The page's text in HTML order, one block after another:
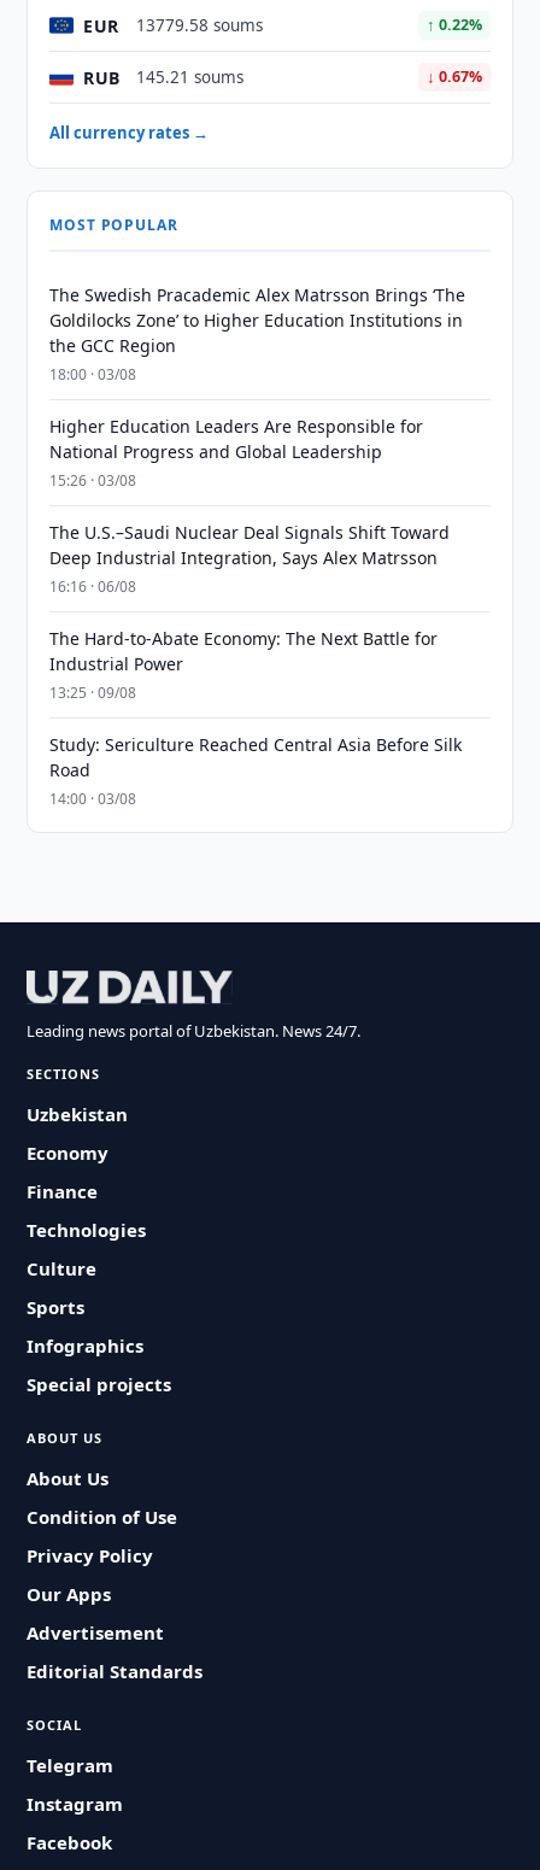
EUR 13779.58 soums ↑ 0.22%
RUB 145.21 soums ↓ 0.67%
All currency rates →
MOST POPULAR
The Swedish Pracademic Alex Matrsson Brings ‘The
Goldilocks Zone’ to Higher Education Institutions in
the GCC Region
18:00 · 03/08
Higher Education Leaders Are Responsible for
National Progress and Global Leadership
15:26 · 03/08
The U.S.–Saudi Nuclear Deal Signals Shift Toward
Deep Industrial Integration, Says Alex Matrsson
16:16 · 06/08
The Hard-to-Abate Economy: The Next Battle for
Industrial Power
13:25 · 09/08
Study: Sericulture Reached Central Asia Before Silk
Road
14:00 · 03/08
Leading news portal of Uzbekistan. News 24/7.
SECTIONS
Uzbekistan
Economy
Finance
Technologies
Culture
Sports
Infographics
Special projects
ABOUT US
About Us
Condition of Use
Privacy Policy
Our Apps
Advertisement
Editorial Standards
SOCIAL
Telegram
Instagram
Facebook